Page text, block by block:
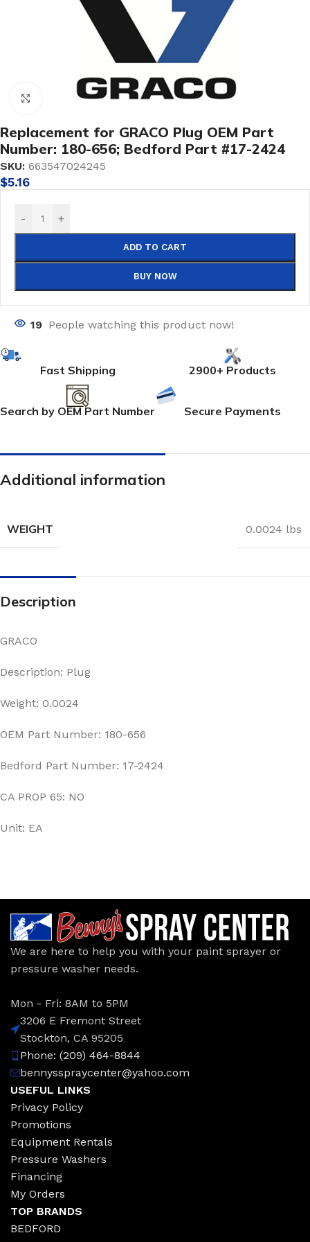
Click to enlarge
Replacement for GRACO Plug OEM Part
Number: 180-656; Bedford Part #17-2424
SKU: 663547024245
$5.16
- +
ADD TO CART
BUY NOW
19 People watching this product now!
Fast Shipping 2900+ Products
Search by OEM Part Number Secure Payments
Additional information
WEIGHT 0.0024 lbs
Description
GRACO
Description: Plug
Weight: 0.0024
OEM Part Number: 180-656
Bedford Part Number: 17-2424
CA PROP 65: NO
Unit: EA
We are here to help you with your paint sprayer or
pressure washer needs.
Mon - Fri: 8AM to 5PM
3206 E Fremont Street
Stockton, CA 95205
Phone: (209) 464-8844
bennysspraycenter@yahoo.com
USEFUL LINKS
Privacy Policy
Promotions
Equipment Rentals
Pressure Washers
Financing
My Orders
TOP BRANDS
BEDFORD